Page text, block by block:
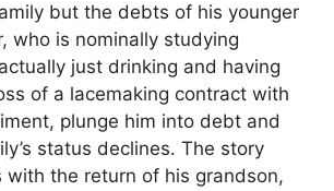
but the debts of his younger
who is nominally studying
just drinking and having
of a lacemaking contract with
plunge him into debt and
status declines. The story
with the return of his grandson,